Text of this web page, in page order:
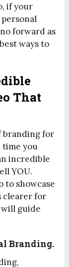
if your
forward as
ways to
That
branding for
time you
incredible
YOU.
to showcase
clearer for
guide
Branding.